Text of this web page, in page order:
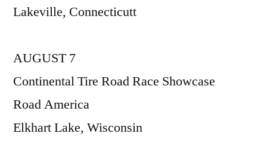
Lakeville, Connecticutt
AUGUST 7
Continental Tire Road Race Showcase
Road America
Elkhart Lake, Wisconsin